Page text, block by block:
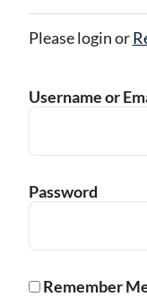
Please login or
Username or
Password
Remember